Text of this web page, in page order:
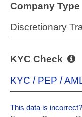
Company Type
Discretionary
KYC Check
KYC / PEP /
This data is incorrect?